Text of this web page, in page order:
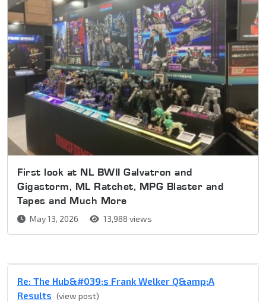
First look at NL BWII Galvatron and
Gigastorm, ML Ratchet, MPG Blaster and
Tapes and Much More
May 13, 2026 13,988 views
Re: The Hub&#039;s Frank Welker Q&amp;A
Results (view post)